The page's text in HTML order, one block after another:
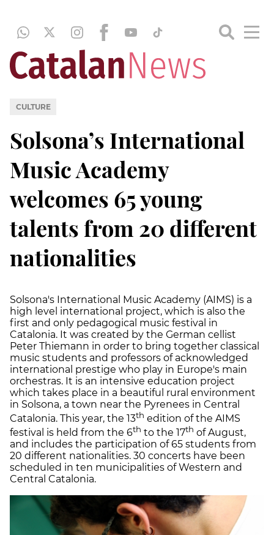
CULTURE
Solsona’s International
Music Academy
welcomes 65 young
talents from 20 different
nationalities
Solsona's International Music Academy (AIMS) is a
high level international project, which is also the
first and only pedagogical music festival in
Catalonia. It was created by the German cellist
Peter Thiemann in order to bring together classical
music students and professors of acknowledged
international prestige who play in Europe's main
orchestras. It is an intensive education project
which takes place in a beautiful rural environment
in Solsona, a town near the Pyrenees in Central
Catalonia. This year, the 13th edition of the AIMS
festival is held from the 6th to the 17th of August,
and includes the participation of 65 students from
20 different nationalities. 30 concerts have been
scheduled in ten municipalities of Western and
Central Catalonia.